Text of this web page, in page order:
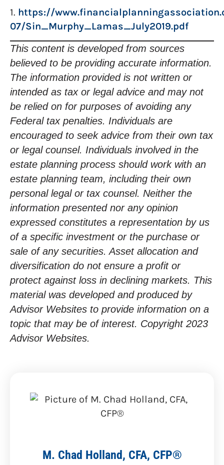
1. https://
07/Sin_Murphy_Lamas_July2019.pdf
This content is developed from sources
believed to be providing accurate information.
The information provided is not written or
intended as tax or legal advice and may not
be relied on for purposes of avoiding any
Federal tax penalties. Individuals are
encouraged to seek advice from their own tax
or legal counsel. Individuals involved in the
estate planning process should work with an
estate planning team, including their own
personal legal or tax counsel. Neither the
information presented nor any opinion
expressed constitutes a representation by us
of a specific investment or the purchase or
sale of any securities. Asset allocation and
diversification do not ensure a profit or
protect against loss in declining markets. This
material was developed and produced by
Advisor Websites to provide information on a
topic that may be of interest. Copyright 2023
Advisor Websites.
M. Chad Holland, CFA, CFP®